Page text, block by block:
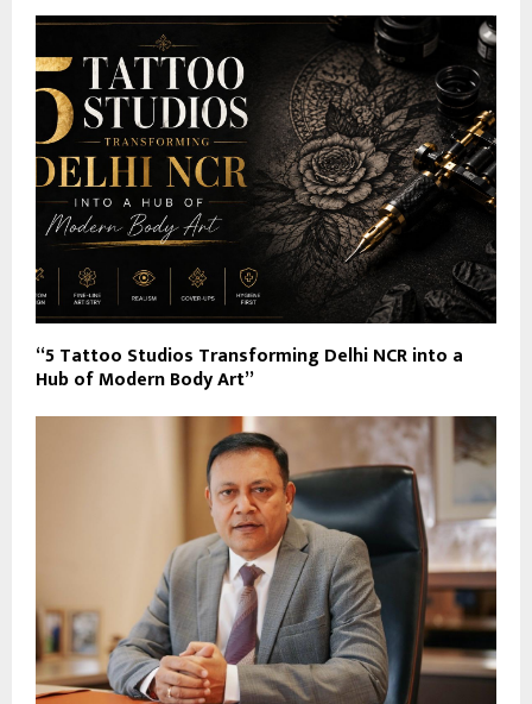
“5 Tattoo Studios Transforming Delhi NCR into a
Hub of Modern Body Art”